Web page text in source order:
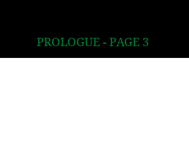
PROLOGUE - PAGE 3